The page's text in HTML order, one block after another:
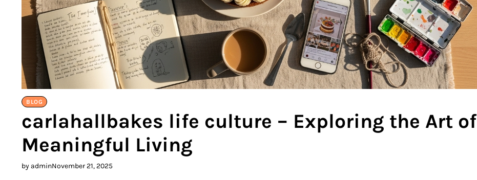
BLOG
carlahallbakes life culture – Exploring the Art of
Meaningful Living
by adminNovember 21, 2025